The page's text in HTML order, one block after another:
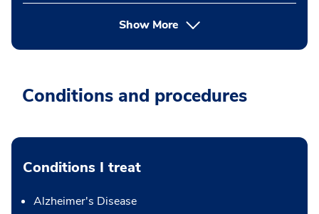
Show More
Conditions and procedures
Conditions I treat
Alzheimer's Disease